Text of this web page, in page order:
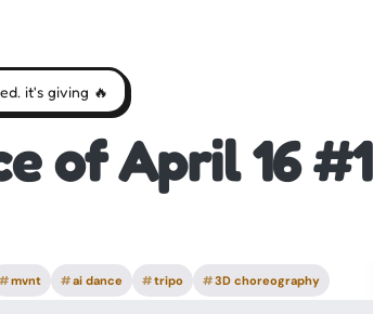
it's giving 🔥
of April 16 #1
#mvnt #ai dance #tripo #3D choreography